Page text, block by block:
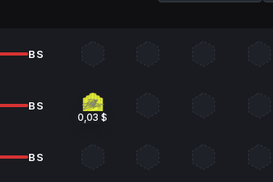
BS
BS
0,03 $
BS